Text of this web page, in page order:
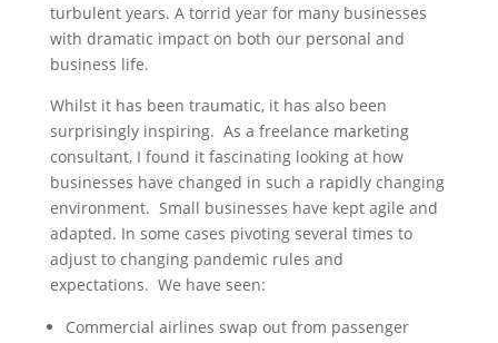
turbulent years. A torrid year for many businesses
with dramatic impact on both our personal and
business life.
Whilst it has been traumatic, it has also been
surprisingly inspiring. As a freelance marketing
consultant, I found it fascinating looking at how
businesses have changed in such a rapidly changing
environment. Small businesses have kept agile and
adapted. In some cases pivoting several times to
adjust to changing pandemic rules and
expectations. We have seen:
Commercial airlines swap out from passenger